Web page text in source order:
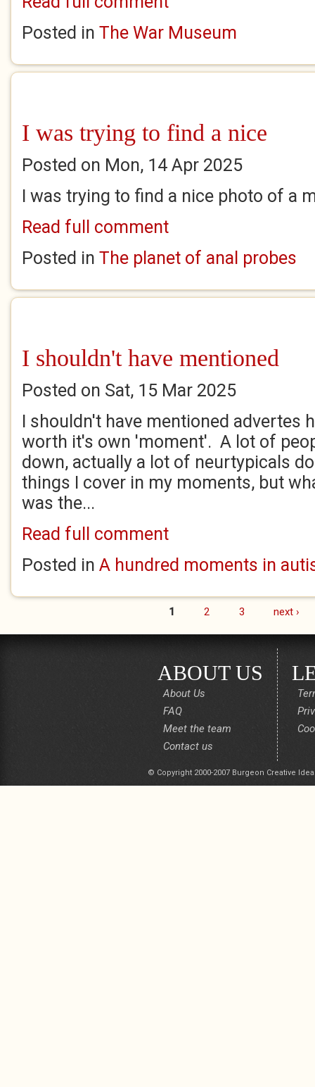
Posted in The War Museum
I was trying to find a nice
Posted on Mon, 14 Apr 2025
I was trying to find a nice photo of a
Read full comment
Posted in The planet of anal probes
I shouldn't have mentioned
Posted on Sat, 15 Mar 2025
I shouldn't have mentioned advertes
worth it's own 'moment'. A lot of
down, actually a lot of neurtypicals
things I cover in my moments, but
was the...
Read full comment
Posted in A hundred moments in
1 2 3 next ›
ABOUT US
About Us
FAQ
Meet the team
Contact us
© Copyright 2000-2007 Burgeon Creative